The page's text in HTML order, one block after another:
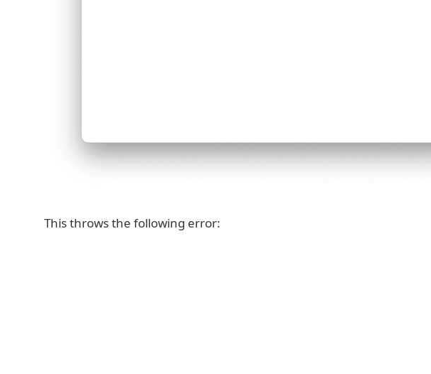
This throws the following error: